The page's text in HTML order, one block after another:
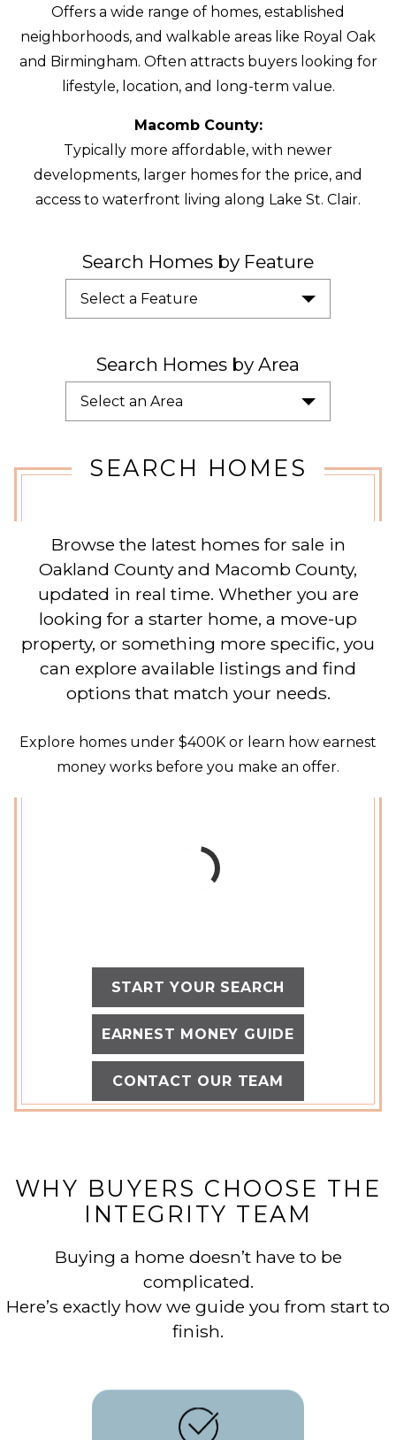
Offers a wide range of homes, established
neighborhoods, and walkable areas like Royal Oak
and Birmingham. Often attracts buyers looking for
lifestyle, location, and long-term value.
Macomb County:
Typically more affordable, with newer
developments, larger homes for the price, and
access to waterfront living along Lake St. Clair.
Search Homes by Feature
Select a Feature
Search Homes by Area
Select an Area
SEARCH HOMES
Browse the latest homes for sale in
Oakland County and Macomb County,
updated in real time. Whether you are
looking for a starter home, a move-up
property, or something more specific, you
can explore available listings and find
options that match your needs.
Explore homes under $400K or learn how earnest
money works before you make an offer.
START YOUR SEARCH
EARNEST MONEY GUIDE
CONTACT OUR TEAM
WHY BUYERS CHOOSE THE
INTEGRITY TEAM
Buying a home doesn’t have to be
complicated.
Here’s exactly how we guide you from start to
finish.